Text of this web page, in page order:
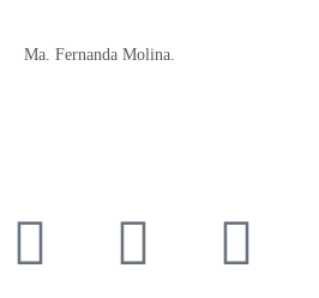
Ma. Fernanda Molina.